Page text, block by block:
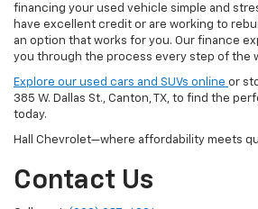
financing your used vehicle simple and
have excellent credit or are working to
an option that works for you. Our finance
you through the process every step of the
Explore our used cars and SUVs online or
385 W. Dallas St., Canton, TX, to find the
today.
Hall Chevrolet—where affordability meets
Contact Us